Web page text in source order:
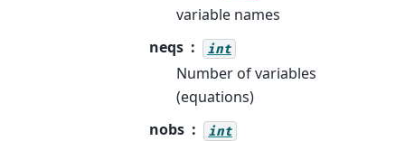
variable names
neqs
int
Number of variables
(equations)
nobs
int